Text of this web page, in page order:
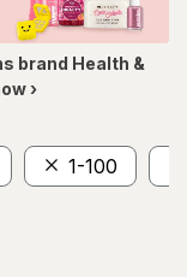
brand Health &
›
1-100